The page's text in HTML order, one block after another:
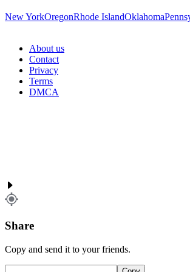
New YorkOregonRhode IslandOklahoma
About us
Contact
Privacy
Terms
DMCA
Share
Copy and send it to your friends.